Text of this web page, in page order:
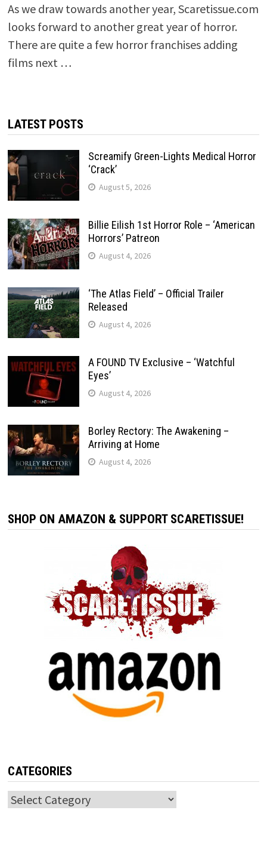
As we draw towards another year, Scaretissue.com
looks forward to another great year of horror.
There are quite a few horror franchises adding
films next …
LATEST POSTS
Screamify Green-Lights Medical Horror
‘Crack’
August 5, 2026
Billie Eilish 1st Horror Role – ‘American
Horrors’ Patreon
August 4, 2026
‘The Atlas Field’ – Official Trailer
Released
August 4, 2026
A FOUND TV Exclusive – ‘Watchful
Eyes’
August 4, 2026
Borley Rectory: The Awakening –
Arriving at Home
August 4, 2026
SHOP ON AMAZON & SUPPORT SCARETISSUE!
CATEGORIES
Categories